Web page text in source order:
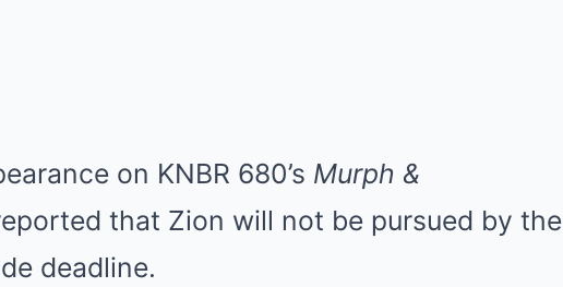
on KNBR 680’s Murph &
that Zion will not be pursued by the
deadline.